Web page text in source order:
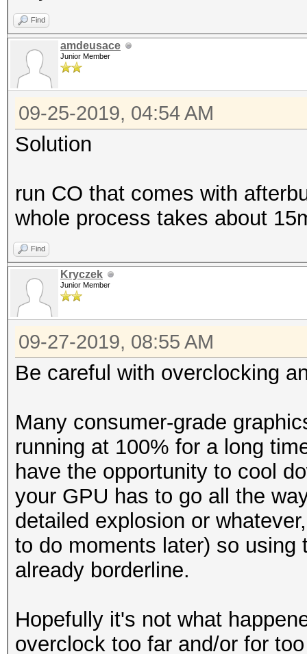
Find
amdeusace
Junior Member
09-25-2019, 04:54 AM
Solution
run CO that comes with
whole process takes about
Find
Kryczek
Junior Member
09-27-2019, 08:55 AM
Be careful with overclocking
Many consumer-grade
running at 100% for a long
have the opportunity to cool
your GPU has to go all the
detailed explosion or
to do moments later) so
already borderline.
Hopefully it's not what
overclock too far and/or for